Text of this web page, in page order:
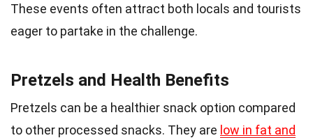
These events often attract both locals and tourists
eager to partake in the challenge.
Pretzels and Health Benefits
Pretzels can be a healthier snack option compared
to other processed snacks. They are low in fat and